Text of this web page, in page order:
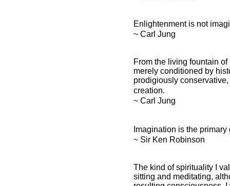
Enlightenment is not
~ Carl Jung
From the living fountain
merely conditioned by
prodigiously
creation.
~ Carl Jung
Imagination is the
~ Sir Ken Robinson
The kind of spirituality I
sitting and meditating,